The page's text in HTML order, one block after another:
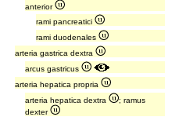
anterior
rami pancreatici
rami duodenales
arteria gastrica dextra
arcus gastricus
arteria hepatica propria
arteria hepatica dextra
; ramus
dexter